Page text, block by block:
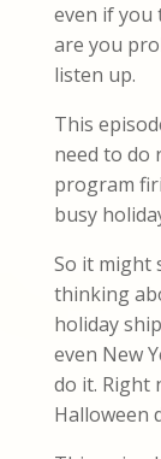
even if you
are you
listen up.
This
need to do
program
busy
So it might
thinking
holiday
even New
do it. Right
Halloween